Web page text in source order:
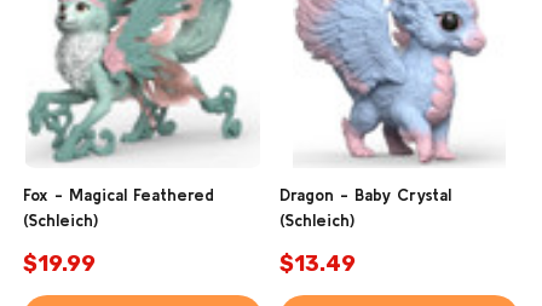
Fox - Magical Feathered
(Schleich)
$19.99
Dragon - Baby Crystal
(Schleich)
$13.49